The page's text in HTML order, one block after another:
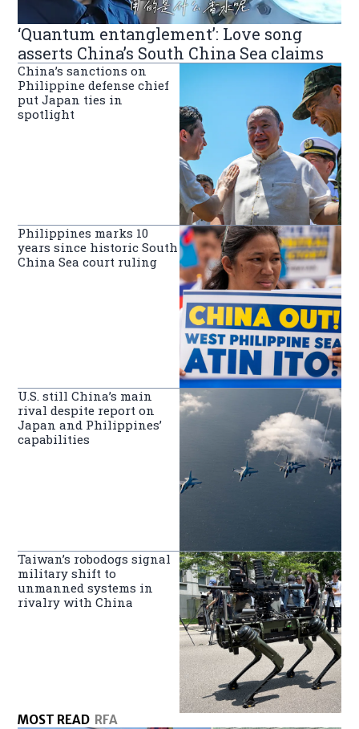
‘Quantum entanglement’: Love song
asserts China’s South China Sea claims
China’s sanctions on
Philippine defense chief
put Japan ties in
spotlight
Philippines marks 10
years since historic South
China Sea court ruling
U.S. still China’s main
rival despite report on
Japan and Philippines’
capabilities
Taiwan’s robodogs signal
military shift to
unmanned systems in
rivalry with China
MOST READ RFA